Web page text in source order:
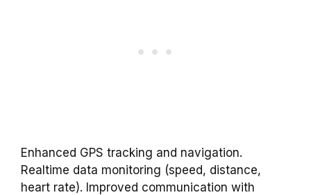
Enhanced GPS tracking and navigation.
Realtime data monitoring (speed, distance,
heart rate). Improved communication with